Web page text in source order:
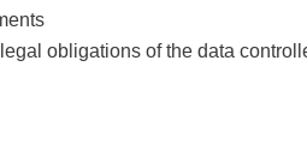
obligations of the data